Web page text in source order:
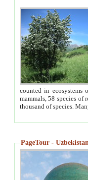
counted in ecosystems
mammals, 58 species of
thousand of species.
PageTour -